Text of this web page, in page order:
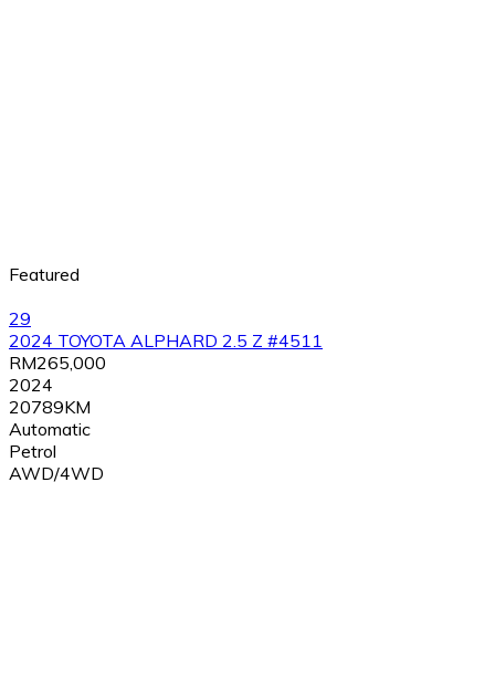
Featured
29
2024 TOYOTA ALPHARD 2.5 Z #4511
RM265,000
2024
20789KM
Automatic
Petrol
AWD/4WD